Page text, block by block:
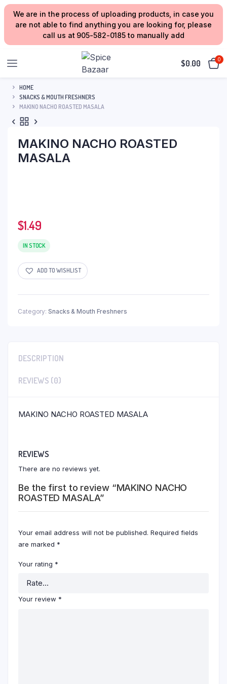
We are in the process of uploading products, in case you
are not able to find anything you are looking for, please
call us at 905-582-0185 to manually add
$0.00 0
HOME
SNACKS & MOUTH FRESHNERS
MAKINO NACHO ROASTED MASALA
MAKINO NACHO ROASTED
MASALA
$1.49
IN STOCK
ADD TO WISHLIST
Category: Snacks & Mouth Freshners
DESCRIPTION
REVIEWS (0)
MAKINO NACHO ROASTED MASALA
REVIEWS
There are no reviews yet.
Be the first to review “MAKINO NACHO
ROASTED MASALA”
Your email address will not be published. Required fields
are marked *
Your rating *
Your review *